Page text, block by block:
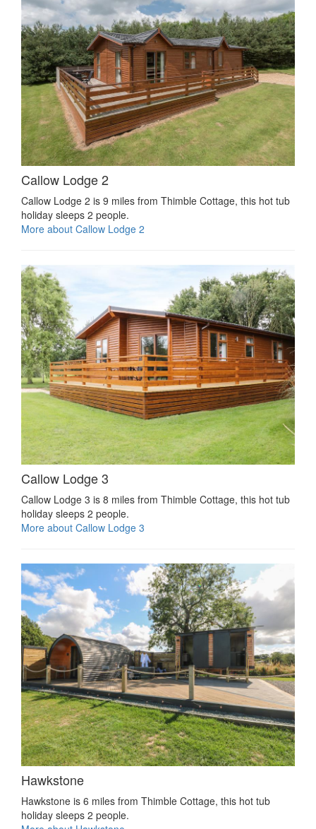
Callow Lodge 2
Callow Lodge 2 is 9 miles from Thimble Cottage, this hot tub
holiday sleeps 2 people.
More about Callow Lodge 2
Callow Lodge 3
Callow Lodge 3 is 8 miles from Thimble Cottage, this hot tub
holiday sleeps 2 people.
More about Callow Lodge 3
Hawkstone
Hawkstone is 6 miles from Thimble Cottage, this hot tub
holiday sleeps 2 people.